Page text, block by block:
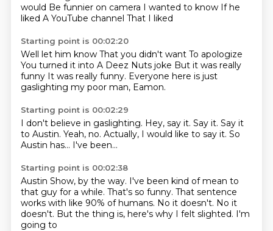
would Be funnier on camera I wanted to know If he
liked A YouTube channel That I liked
Starting point is 00:02:20
Well let him know That you didn't want To apologize
You turned it into A Deez Nuts joke But it was really
funny It was really funny. Everyone here is just
gaslighting my poor man, Eamon.
Starting point is 00:02:29
I don't believe in gaslighting. Hey, say it. Say it. Say it
to Austin. Yeah, no. Actually, I would like to say it. So
Austin has... I've been...
Starting point is 00:02:38
Austin Show, by the way. I've been kind of mean to
that guy for a while. That's so funny. That sentence
works with like 90% of humans. No it doesn't. No it
doesn't. But the thing is, here's why I felt slighted. I'm
going to